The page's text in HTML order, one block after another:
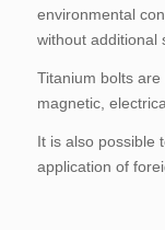
environmental
without additional
Titanium bolts
magnetic,
It is also possible
application of